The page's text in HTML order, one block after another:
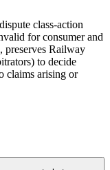
class-action
for consumer and
preserves Railway
to decide
claims arising or